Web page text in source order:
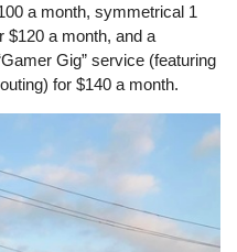
a month, symmetrical 1
$120 a month, and a
Gig” service (featuring
for $140 a month.